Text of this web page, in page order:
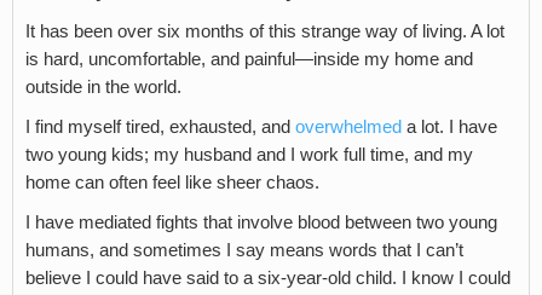
It has been over six months of this strange way of living. A lot
is hard, uncomfortable, and painful—inside my home and
outside in the world.
I find myself tired, exhausted, and overwhelmed a lot. I have
two young kids; my husband and I work full time, and my
home can often feel like sheer chaos.
I have mediated fights that involve blood between two young
humans, and sometimes I say means words that I can’t
believe I could have said to a six-year-old child. I know I could